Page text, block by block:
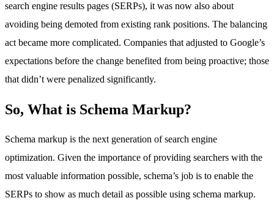
search engine results pages (SERPs), it was now also about
avoiding being demoted from existing rank positions. The balancing
act became more complicated. Companies that adjusted to Google’s
expectations before the change benefited from being proactive; those
that didn’t were penalized significantly.
So, What is Schema Markup?
Schema markup is the next generation of search engine
optimization. Given the importance of providing searchers with the
most valuable information possible, schema’s job is to enable the
SERPs to show as much detail as possible using schema markup.